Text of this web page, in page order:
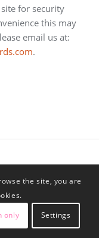
for security
this may
email us at:
.
the site, you are
only Settings